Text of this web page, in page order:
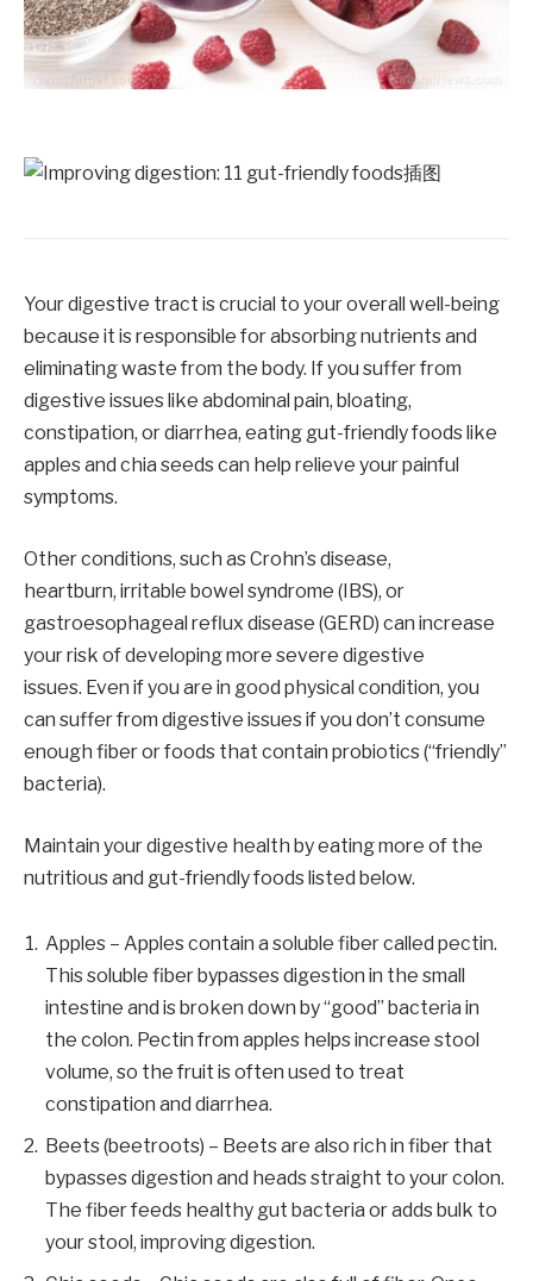
Your digestive tract is crucial to your overall well-being
because it is responsible for absorbing nutrients and
eliminating waste from the body. If you suffer from
digestive issues like abdominal pain, bloating,
constipation, or diarrhea, eating gut-friendly foods like
apples and chia seeds can help relieve your painful
symptoms.
Other conditions, such as Crohn’s disease,
heartburn, irritable bowel syndrome (IBS), or
gastroesophageal reflux disease (GERD) can increase
your risk of developing more severe digestive
issues. Even if you are in good physical condition, you
can suffer from digestive issues if you don’t consume
enough fiber or foods that contain probiotics (“friendly”
bacteria).
Maintain your digestive health by eating more of the
nutritious and gut-friendly foods listed below.
Apples – Apples contain a soluble fiber called pectin.
This soluble fiber bypasses digestion in the small
intestine and is broken down by “good” bacteria in
the colon. Pectin from apples helps increase stool
volume, so the fruit is often used to treat
constipation and diarrhea.
Beets (beetroots) – Beets are also rich in fiber that
bypasses digestion and heads straight to your colon.
The fiber feeds healthy gut bacteria or adds bulk to
your stool, improving digestion.